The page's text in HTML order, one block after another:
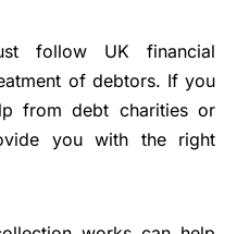
follow UK financial
of debtors. If you
from debt charities or
you with the right